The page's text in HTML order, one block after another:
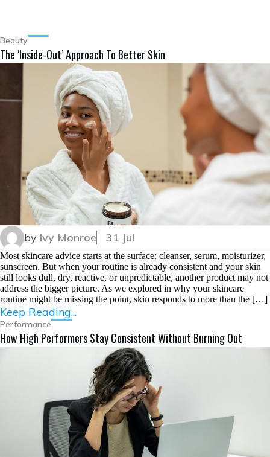
Beauty
The ‘Inside-Out’ Approach To Better Skin
by Ivy Monroe 31 Jul
Most skincare advice starts at the surface: cleanser, serum, moisturizer,
sunscreen. But when your routine is already consistent and your skin
still looks dull, dry, reactive, or unpredictable, another product may not
address the bigger picture. As we explored in why your skincare
routine might be missing the point, skin responds to more than the […]
Keep Reading...
Performance
How High Performers Stay Consistent Without Burning Out